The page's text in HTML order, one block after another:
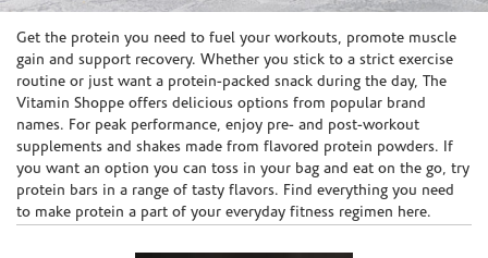
Skip link
Get the protein you need to fuel your workouts, promote muscle
gain and support recovery. Whether you stick to a strict exercise
routine or just want a protein-packed snack during the day, The
Vitamin Shoppe offers delicious options from popular brand
names. For peak performance, enjoy pre- and post-workout
supplements and shakes made from flavored protein powders. If
you want an option you can toss in your bag and eat on the go, try
protein bars in a range of tasty flavors. Find everything you need
to make protein a part of your everyday fitness regimen here.